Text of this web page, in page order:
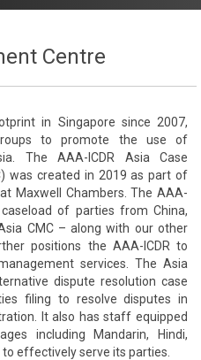
Centre
in Singapore since 2007,
to promote the use of
The AAA-ICDR Asia Case
was created in 2019 as part of
Maxwell Chambers. The AAA-
of parties from China,
CMC – along with our other
positions the AAA-ICDR to
services. The Asia
dispute resolution case
filing to resolve disputes in
It also has staff equipped
including Mandarin, Hindi,
effectively serve its parties.